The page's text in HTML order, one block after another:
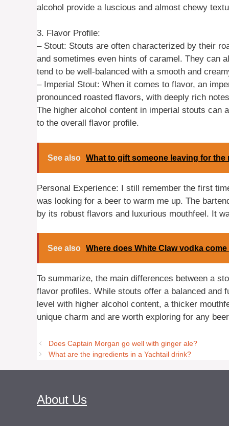
alcohol provide a luscious and almost chewy
3. Flavor Profile:
– Stout: Stouts are often characterized by their
and sometimes even hints of caramel. They can
tend to be well-balanced with a smooth and
– Imperial Stout: When it comes to flavor, an
pronounced roasted flavors, with deeply rich
The higher alcohol content in imperial stouts can
to the overall flavor profile.
See also What to gift someone leaving for the
Personal Experience: I still remember the first
was looking for a beer to warm me up. The
by its robust flavors and luxurious mouthfeel. It
See also Where does White Claw vodka come
To summarize, the main differences between a
flavor profiles. While stouts offer a balanced and
level with higher alcohol content, a thicker
unique charm and are worth exploring for any
Does Captain Morgan go well with ginger ale?
What are the ingredients in a Yachtail drink?
About Us